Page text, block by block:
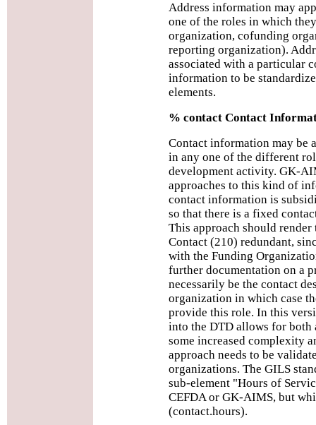
Address information may
one of the roles in which
organization, cofunding
reporting organization).
associated with a particular
information to be
elements.
% contact Contact
Contact information may be
in any one of the different
development activity. GK-
approaches to this kind of
contact information is
so that there is a fixed
This approach should
Contact (210) redundant,
with the Funding
further documentation on a
necessarily be the contact
organization in which case
provide this role. In this
into the DTD allows for both
some increased complexity
approach needs to be
organizations. The GILS
sub-element "Hours of
CEFDA or GK-AIMS, but
(contact.hours).